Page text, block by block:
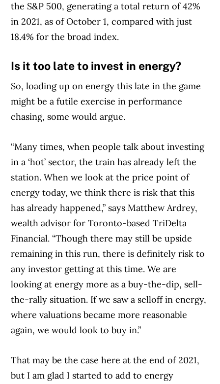
the S&P 500, generating a total return of 42%
in 2021, as of October 1, compared with just
18.4% for the broad index.
Is it too late to invest in energy?
So, loading up on energy this late in the game
might be a futile exercise in performance
chasing, some would argue.
“Many times, when people talk about investing
in a ‘hot’ sector, the train has already left the
station. When we look at the price point of
energy today, we think there is risk that this
has already happened,” says Matthew Ardrey,
wealth advisor for Toronto-based TriDelta
Financial. “Though there may still be upside
remaining in this run, there is definitely risk to
any investor getting at this time. We are
looking at energy more as a buy-the-dip, sell-
the-rally situation. If we saw a selloff in energy,
where valuations became more reasonable
again, we would look to buy in.”
That may be the case here at the end of 2021,
but I am glad I started to add to energy